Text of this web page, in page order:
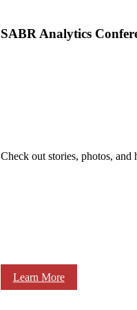
SABR Analytics
Check out stories, photos,
Learn More